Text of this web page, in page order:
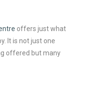
offers just what
It is not just one
offered but many